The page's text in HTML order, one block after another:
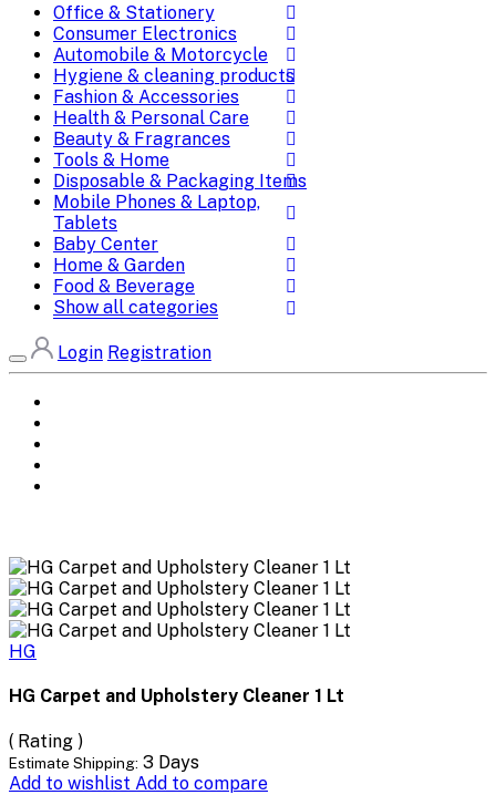
Office & Stationery
Consumer Electronics
Automobile & Motorcycle
Hygiene & cleaning products
Fashion & Accessories
Health & Personal Care
Beauty & Fragrances
Tools & Home
Disposable & Packaging Items
Mobile Phones & Laptop,
Tablets
Baby Center
Home & Garden
Food & Beverage
Show all categories
Login Registration
HG
HG Carpet and Upholstery Cleaner 1 Lt
( Rating )
Estimate Shipping: 3 Days
Add to wishlist Add to compare